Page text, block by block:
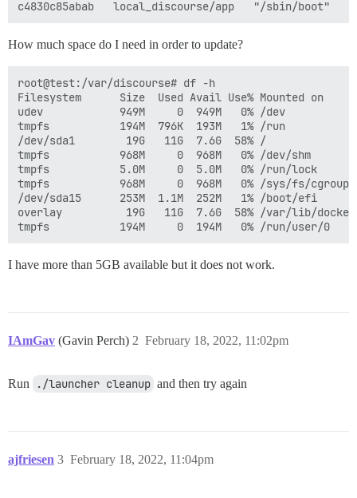
How much space do I need in order to update?
root@test:/var/discourse# df -h
Filesystem      Size  Used Avail Use% Mounted on
udev            949M     0  949M   0% /dev
tmpfs           194M  796K  193M   1% /run
/dev/sda1        19G   11G  7.6G  58% /
tmpfs           968M     0  968M   0% /dev/shm
tmpfs           5.0M     0  5.0M   0% /run/lock
tmpfs           968M     0  968M   0% /sys/fs/cgroup
/dev/sda15      253M  1.1M  252M   1% /boot/efi
overlay          19G   11G  7.6G  58% /var/lib/docker/
I have more than 5GB available but it does not work.
IAmGav (Gavin Perch) February 18, 2022, 11:02pm
2
Run ./launcher cleanup and then try again
ajfriesen February 18, 2022, 11:04pm
3